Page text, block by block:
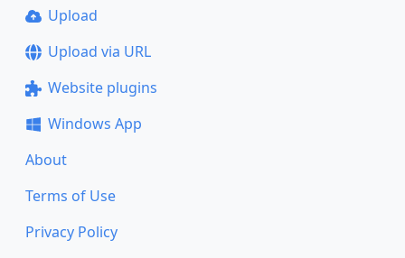
Upload
Upload via URL
Website plugins
Windows App
About
Terms of Use
Privacy Policy